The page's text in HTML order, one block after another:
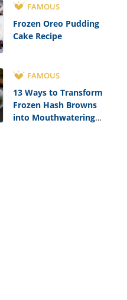
FAMOUS
Frozen Oreo Pudding
Cake Recipe
FAMOUS
13 Ways to Transform
Frozen Hash Browns
into Mouthwatering